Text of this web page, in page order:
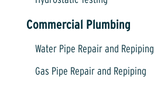
Commercial Plumbing
Water Pipe Repair and Repiping
Gas Pipe Repair and Repiping